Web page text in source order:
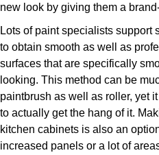
new look by giving them a
Lots of paint specialists support
to obtain smooth as well as
surfaces that are specifically
looking. This method can be
paintbrush as well as roller, yet
to actually get the hang of it.
kitchen cabinets is also an
increased panels or a lot of